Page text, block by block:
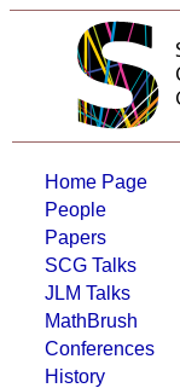
Home Page
People
Papers
SCG Talks
JLM Talks
MathBrush
Conferences
History